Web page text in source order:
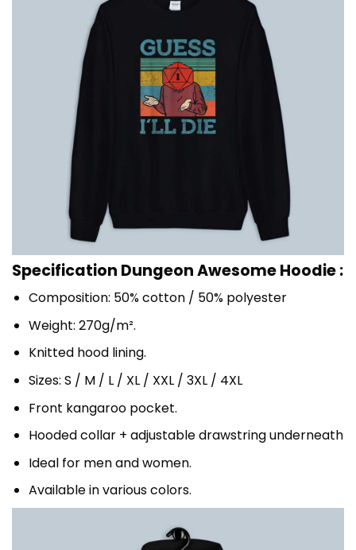
Specification Dungeon Awesome Hoodie :
Composition: 50% cotton / 50% polyester
Weight: 270g/m².
Knitted hood lining.
Sizes: S / M / L / XL / XXL / 3XL / 4XL
Front kangaroo pocket.
Hooded collar + adjustable drawstring underneath
Ideal for men and women.
Available in various colors.